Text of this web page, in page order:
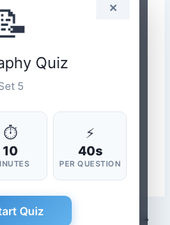
✕
Quiz
5
⏱
10
⚡
40s
PER QUESTION
Quiz